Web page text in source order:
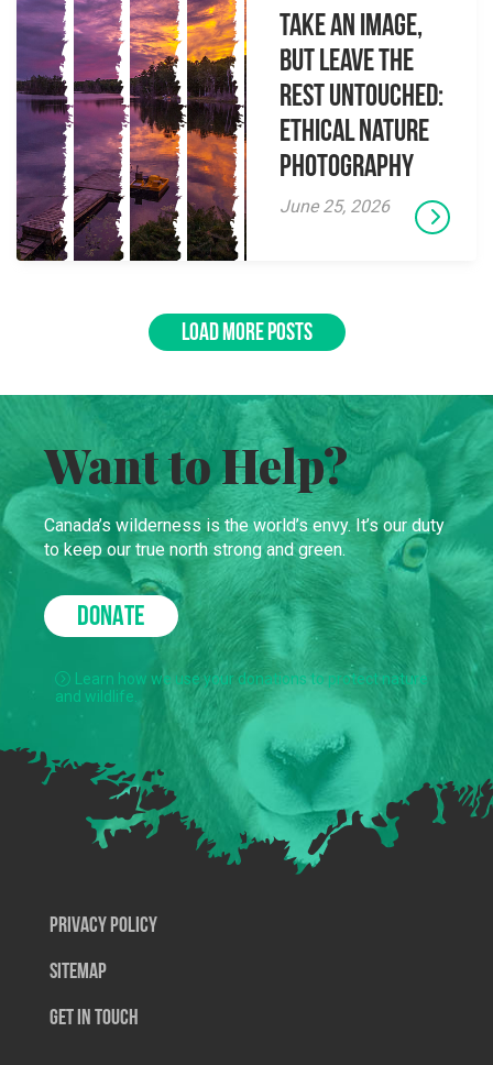
Take an Image,
but Leave the
Rest Untouched:
Ethical Nature
Photography
June 25, 2026
LOAD MORE POSTS
Want to Help?
Canada’s wilderness is the world’s envy. It’s our duty
to keep our true north strong and green.
DONATE
Learn how we use your donations to protect nature
and wildlife.
Privacy Policy
SiteMap
Get In Touch